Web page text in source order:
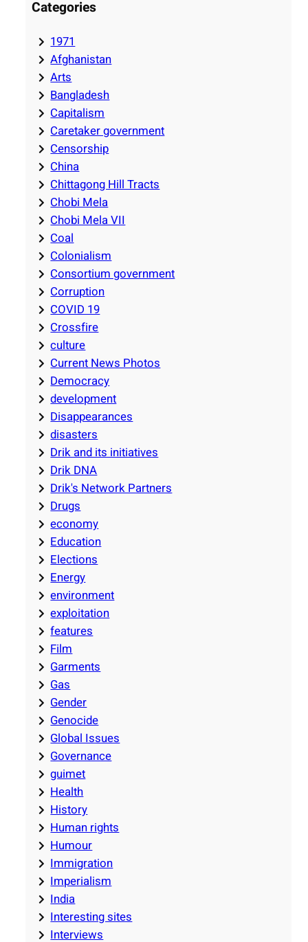
Categories
1971
Afghanistan
Arts
Bangladesh
Capitalism
Caretaker government
Censorship
China
Chittagong Hill Tracts
Chobi Mela
Chobi Mela VII
Coal
Colonialism
Consortium government
Corruption
COVID 19
Crossfire
culture
Current News Photos
Democracy
development
Disappearances
disasters
Drik and its initiatives
Drik DNA
Drik's Network Partners
Drugs
economy
Education
Elections
Energy
environment
exploitation
features
Film
Garments
Gas
Gender
Genocide
Global Issues
Governance
guimet
Health
History
Human rights
Humour
Immigration
Imperialism
India
Interesting sites
Interviews